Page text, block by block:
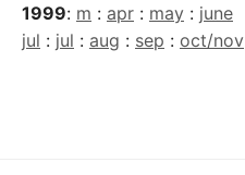
1999: m : apr : may : june
jul : jul : aug : sep : oct/nov